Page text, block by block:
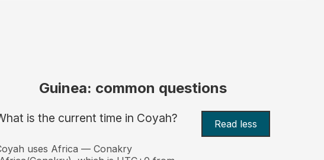
Guinea: common questions
is the current time in Coyah? Read less
uses Africa — Conakry